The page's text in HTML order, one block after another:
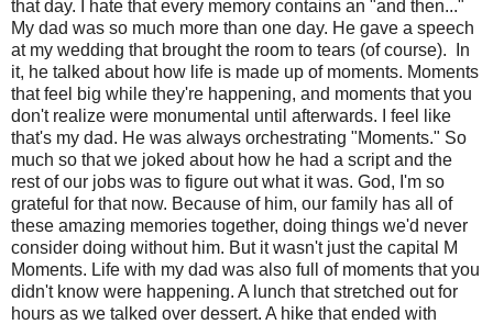
that day. I hate that every memory contains an "and then..."
My dad was so much more than one day. He gave a speech
at my wedding that brought the room to tears (of course). In
it, he talked about how life is made up of moments. Moments
that feel big while they're happening, and moments that you
don't realize were monumental until afterwards. I feel like
that's my dad. He was always orchestrating "Moments." So
much so that we joked about how he had a script and the
rest of our jobs was to figure out what it was. God, I'm so
grateful for that now. Because of him, our family has all of
these amazing memories together, doing things we'd never
consider doing without him. But it wasn't just the capital M
Moments. Life with my dad was also full of moments that you
didn't know were happening. A lunch that stretched out for
hours as we talked over dessert. A hike that ended with